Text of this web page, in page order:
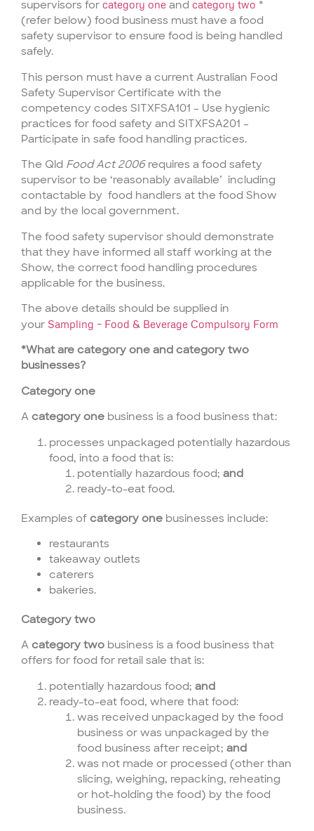
supervisors for category one and category two *
(refer below) food business must have a food
safety supervisor to ensure food is being handled
safely.
This person must have a current Australian Food
Safety Supervisor Certificate with the
competency codes SITXFSA101 – Use hygienic
practices for food safety and SITXFSA201 –
Participate in safe food handling practices.
The Qld Food Act 2006requires a food safety
supervisor to be ‘reasonably available’ including
contactable by food handlers at the food Show
and by the local government.
The food safety supervisor should demonstrate
that they have informed all staff working at the
Show, the correct food handling procedures
applicable for the business.
The above details should be supplied in
your Sampling – Food & Beverage Compulsory Form
*What are category one and category two
businesses?
Category one
A category one business is a food business that:
processes unpackaged potentially hazardous
food, into a food that is:
potentially hazardous food; and
ready-to-eat food.
Examples of category one businesses include:
restaurants
takeaway outlets
caterers
bakeries.
Category two
A category two business is a food business that
offers for food for retail sale that is:
potentially hazardous food; and
ready-to-eat food, where that food:
was received unpackaged by the food
business or was unpackaged by the
food business after receipt; and
was not made or processed (other than
slicing, weighing, repacking, reheating
or hot-holding the food) by the food
business.